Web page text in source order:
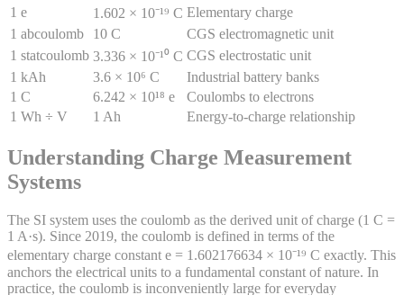
1 e
1.602 × 10⁻¹⁹ C Elementary charge
1 abcoulomb
10 C
CGS electromagnetic unit
1 statcoulomb 3.336 × 10⁻¹⁰ C CGS electrostatic unit
1 kAh
3.6 × 10⁶ C
Industrial battery banks
1 C
6.242 × 10¹⁸ e
Coulombs to electrons
1 Wh ÷ V
1 Ah Energy-to-charge relationship
Understanding Charge Measurement
Systems
The SI system uses the coulomb as the derived unit of charge (1 C =
1 A·s). Since 2019, the coulomb is defined in terms of the
elementary charge constant e = 1.602176634 × 10⁻¹⁹ C exactly. This
anchors the electrical units to a fundamental constant of nature. In
practice, the coulomb is inconveniently large for everyday